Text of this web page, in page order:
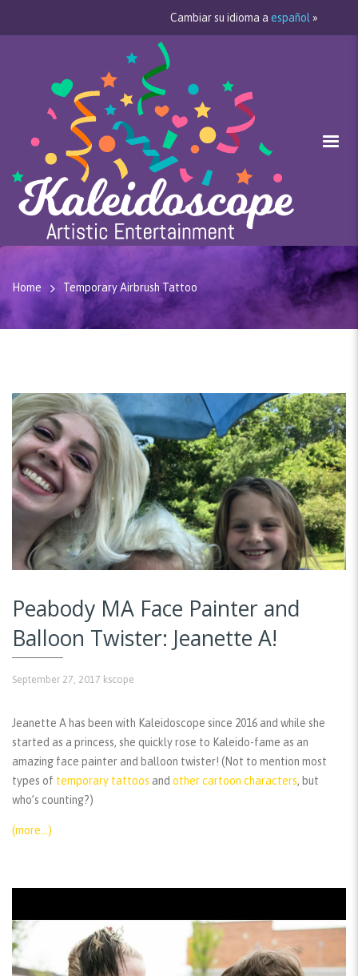
Cambiar su idioma a español »
Home Temporary Airbrush Tattoo
Peabody MA Face Painter and
Balloon Twister: Jeanette A!
September 27, 2017 kscope
Jeanette A has been with Kaleidoscope since 2016 and while she
started as a princess, she quickly rose to Kaleido-fame as an
amazing face painter and balloon twister! (Not to mention most
types of temporary tattoos and other cartoon characters, but
who’s counting?)
(more…)